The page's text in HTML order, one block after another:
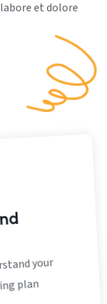
et dolore
your
plan